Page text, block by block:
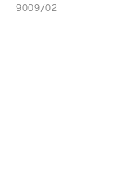
9009/02